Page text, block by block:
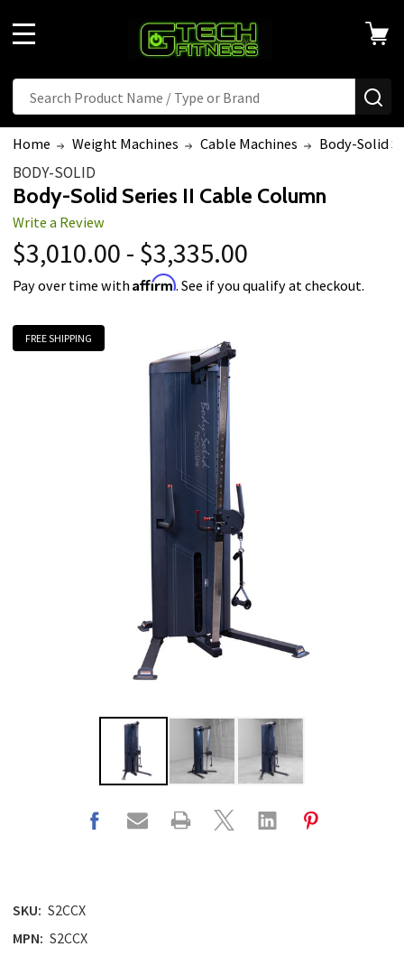
Search
Home Weight Machines Cable Machines Body-Solid
BODY-SOLID
Body-Solid Series II Cable Column
Write a Review
$3,010.00 - $3,335.00
Pay over time withAffirm. See if you qualify at checkout.
FREE SHIPPING
SKU: S2CCX
MPN: S2CCX